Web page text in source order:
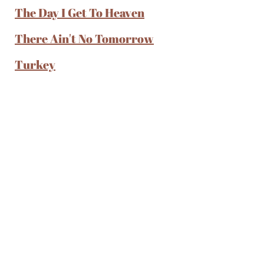
The Day I Get To Heaven
There Ain't No Tomorrow
Turkey